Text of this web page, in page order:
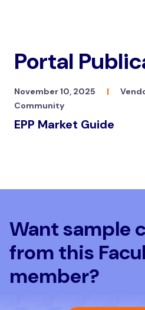
Portal
November 10, 2025 |
Community
EPP Market Guide
Want sample
from this
member?